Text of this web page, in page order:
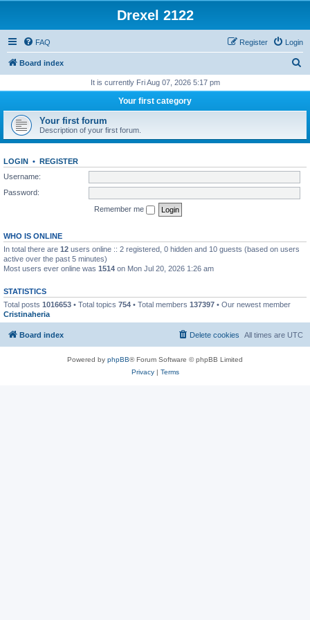
Drexel 2122
FAQ Login
Register
Board index
r
h
It is currently Fri Aug 07, 2026 5:17 pm
Your first category
Your first forum
Description of your first forum.
LOGIN • REGISTER
Username:
Password:
Remember me
WHO IS ONLINE
In total there are 12 users online :: 2 registered, 0 hidden and 10 guests (based on users
active over the past 5 minutes)
Most users ever online was 1514 on Mon Jul 20, 2026 1:26 am
STATISTICS
Total posts 1016653 • Total topics 754 • Total members 137397 • Our newest member
Cristinaheria
Board index All times are UTC
Delete cookies
Powered by phpBB® Forum Software © phpBB Limited
Privacy| Terms